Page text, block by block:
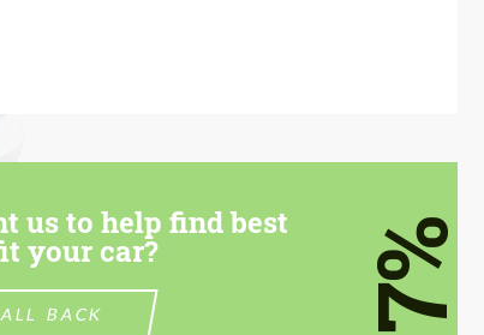
us to help find best
your car?
BACK 7%